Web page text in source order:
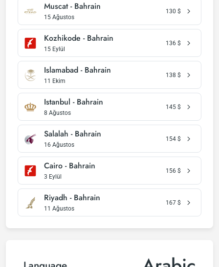
Muscat - Bahrain
15 Ağustos
130 $
Kozhikode - Bahrain
15 Eylül
136 $
Islamabad - Bahrain
11 Ekim
138 $
Istanbul - Bahrain
8 Ağustos
145 $
Salalah - Bahrain
16 Ağustos
154 $
Cairo - Bahrain
3 Eylül
156 $
Riyadh - Bahrain
11 Ağustos
167 $